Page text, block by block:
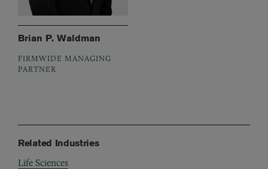
Brian P. Waldman
FIRMWIDE MANAGING
PARTNER
Related Industries
Life Sciences